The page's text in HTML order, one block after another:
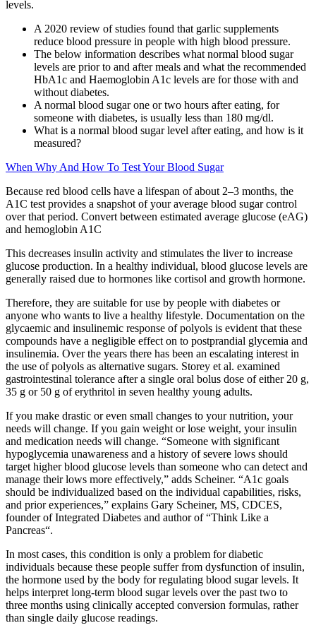
levels.
A 2020 review of studies found that garlic supplements
reduce blood pressure in people with high blood pressure.
The below information describes what normal blood sugar
levels are prior to and after meals and what the recommended
HbA1c and Haemoglobin A1c levels are for those with and
without diabetes.
A normal blood sugar one or two hours after eating, for
someone with diabetes, is usually less than 180 mg/dl.
What is a normal blood sugar level after eating, and how is it
measured?
When Why And How To Test Your Blood Sugar
Because red blood cells have a lifespan of about 2–3 months, the
A1C test provides a snapshot of your average blood sugar control
over that period. Convert between estimated average glucose (eAG)
and hemoglobin A1C
This decreases insulin activity and stimulates the liver to increase
glucose production. In a healthy individual, blood glucose levels are
generally raised due to hormones like cortisol and growth hormone.
Therefore, they are suitable for use by people with diabetes or
anyone who wants to live a healthy lifestyle. Documentation on the
glycaemic and insulinemic response of polyols is evident that these
compounds have a negligible effect on to postprandial glycemia and
insulinemia. Over the years there has been an escalating interest in
the use of polyols as alternative sugars. Storey et al. examined
gastrointestinal tolerance after a single oral bolus dose of either 20 g,
35 g or 50 g of erythritol in seven healthy young adults.
If you make drastic or even small changes to your nutrition, your
needs will change. If you gain weight or lose weight, your insulin
and medication needs will change. “Someone with significant
hypoglycemia unawareness and a history of severe lows should
target higher blood glucose levels than someone who can detect and
manage their lows more effectively,” adds Scheiner. “A1c goals
should be individualized based on the individual capabilities, risks,
and prior experiences,” explains Gary Scheiner, MS, CDCES,
founder of Integrated Diabetes and author of “Think Like a
Pancreas“.
In most cases, this condition is only a problem for diabetic
individuals because these people suffer from dysfunction of insulin,
the hormone used by the body for regulating blood sugar levels. It
helps interpret long-term blood sugar levels over the past two to
three months using clinically accepted conversion formulas, rather
than single daily glucose readings.